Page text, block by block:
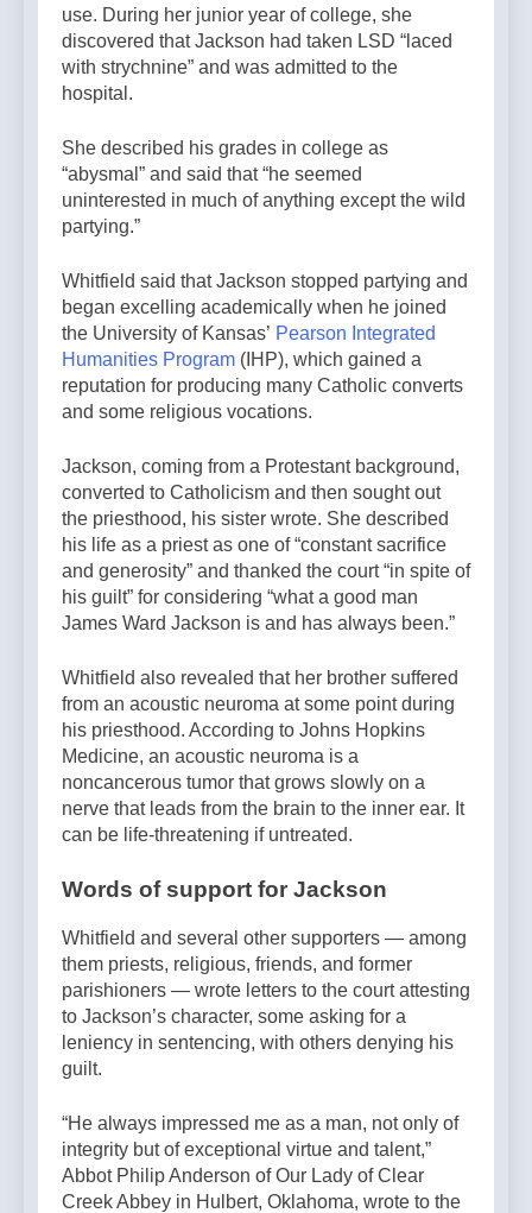
use. During her junior year of college, she
discovered that Jackson had taken LSD “laced
with strychnine” and was admitted to the
hospital.
She described his grades in college as
“abysmal” and said that “he seemed
uninterested in much of anything except the wild
partying.”
Whitfield said that Jackson stopped partying and
began excelling academically when he joined
the University of Kansas’ Pearson Integrated
Humanities Program (IHP), which gained a
reputation for producing many Catholic converts
and some religious vocations.
Jackson, coming from a Protestant background,
converted to Catholicism and then sought out
the priesthood, his sister wrote. She described
his life as a priest as one of “constant sacrifice
and generosity” and thanked the court “in spite of
his guilt” for considering “what a good man
James Ward Jackson is and has always been.”
Whitfield also revealed that her brother suffered
from an acoustic neuroma at some point during
his priesthood. According to Johns Hopkins
Medicine, an acoustic neuroma is a
noncancerous tumor that grows slowly on a
nerve that leads from the brain to the inner ear. It
can be life-threatening if untreated.
Words of support for Jackson
Whitfield and several other supporters — among
them priests, religious, friends, and former
parishioners — wrote letters to the court attesting
to Jackson’s character, some asking for a
leniency in sentencing, with others denying his
guilt.
“He always impressed me as a man, not only of
integrity but of exceptional virtue and talent,”
Abbot Philip Anderson of Our Lady of Clear
Creek Abbey in Hulbert, Oklahoma, wrote to the